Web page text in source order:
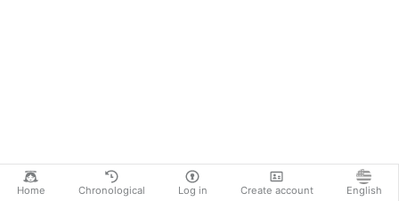
Home Chronological Log in Create account English